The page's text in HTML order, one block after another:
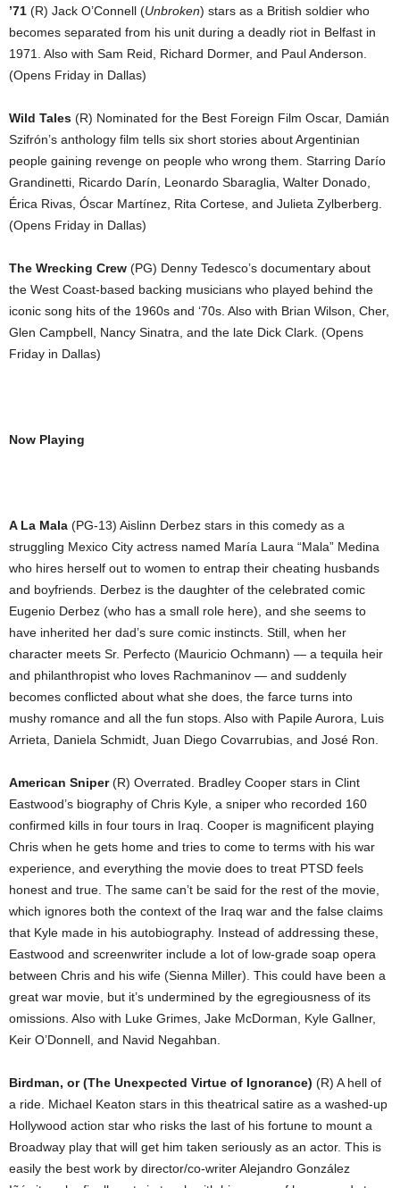
’71 (R) Jack O’Connell (Unbroken) stars as a British soldier who
becomes separated from his unit during a deadly riot in Belfast in
1971. Also with Sam Reid, Richard Dormer, and Paul Anderson.
(Opens Friday in Dallas)
Wild Tales (R) Nominated for the Best Foreign Film Oscar, Damián
Szifrón’s anthology film tells six short stories about Argentinian
people gaining revenge on people who wrong them. Starring Darío
Grandinetti, Ricardo Darín, Leonardo Sbaraglia, Walter Donado,
Érica Rivas, Óscar Martínez, Rita Cortese, and Julieta Zylberberg.
(Opens Friday in Dallas)
The Wrecking Crew (PG) Denny Tedesco’s documentary about
the West Coast-based backing musicians who played behind the
iconic song hits of the 1960s and ‘70s. Also with Brian Wilson, Cher,
Glen Campbell, Nancy Sinatra, and the late Dick Clark. (Opens
Friday in Dallas)
Now Playing
A La Mala (PG-13) Aislinn Derbez stars in this comedy as a
struggling Mexico City actress named María Laura “Mala” Medina
who hires herself out to women to entrap their cheating husbands
and boyfriends. Derbez is the daughter of the celebrated comic
Eugenio Derbez (who has a small role here), and she seems to
have inherited her dad’s sure comic instincts. Still, when her
character meets Sr. Perfecto (Mauricio Ochmann) ― a tequila heir
and philanthropist who loves Rachmaninov ― and suddenly
becomes conflicted about what she does, the farce turns into
mushy romance and all the fun stops. Also with Papile Aurora, Luis
Arrieta, Daniela Schmidt, Juan Diego Covarrubias, and José Ron.
American Sniper(R) Overrated. Bradley Cooper stars in Clint
Eastwood’s biography of Chris Kyle, a sniper who recorded 160
confirmed kills in four tours in Iraq. Cooper is magnificent playing
Chris when he gets home and tries to come to terms with his war
experience, and everything the movie does to treat PTSD feels
honest and true. The same can’t be said for the rest of the movie,
which ignores both the context of the Iraq war and the false claims
that Kyle made in his autobiography. Instead of addressing these,
Eastwood and screenwriter include a lot of low-grade soap opera
between Chris and his wife (Sienna Miller). This could have been a
great war movie, but it’s undermined by the egregiousness of its
omissions. Also with Luke Grimes, Jake McDorman, Kyle Gallner,
Keir O’Donnell, and Navid Negahban.
Birdman, or (The Unexpected Virtue of Ignorance) (R) A hell of
a ride. Michael Keaton stars in this theatrical satire as a washed-up
Hollywood action star who risks the last of his fortune to mount a
Broadway play that will get him taken seriously as an actor. This is
easily the best work by director/co-writer Alejandro González